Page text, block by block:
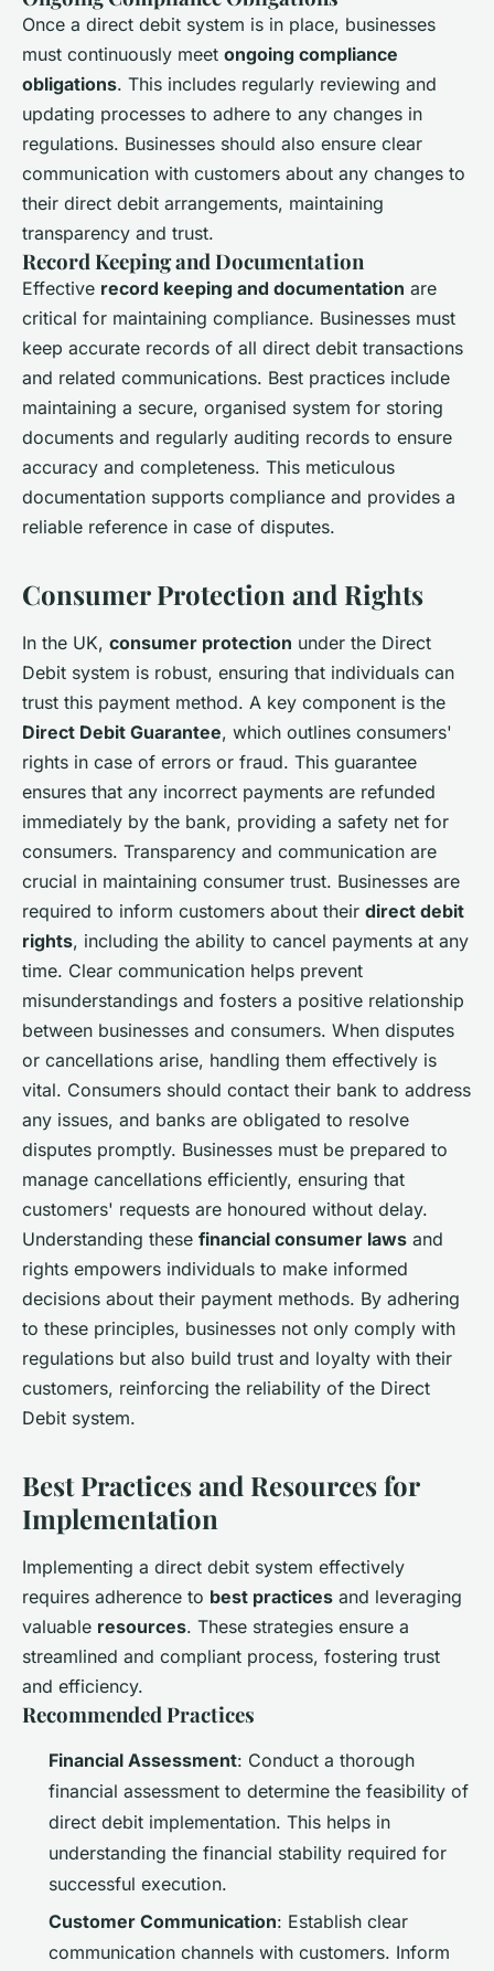
Once a direct debit system is in place, businesses
must continuously meet ongoing compliance
obligations. This includes regularly reviewing and
updating processes to adhere to any changes in
regulations. Businesses should also ensure clear
communication with customers about any changes to
their direct debit arrangements, maintaining
transparency and trust.
Record Keeping and Documentation
Effective record keeping and documentation are
critical for maintaining compliance. Businesses must
keep accurate records of all direct debit transactions
and related communications. Best practices include
maintaining a secure, organised system for storing
documents and regularly auditing records to ensure
accuracy and completeness. This meticulous
documentation supports compliance and provides a
reliable reference in case of disputes.
Consumer Protection and Rights
In the UK, consumer protection under the Direct
Debit system is robust, ensuring that individuals can
trust this payment method. A key component is the
Direct Debit Guarantee, which outlines consumers'
rights in case of errors or fraud. This guarantee
ensures that any incorrect payments are refunded
immediately by the bank, providing a safety net for
consumers. Transparency and communication are
crucial in maintaining consumer trust. Businesses are
required to inform customers about their direct debit
rights, including the ability to cancel payments at any
time. Clear communication helps prevent
misunderstandings and fosters a positive relationship
between businesses and consumers. When disputes
or cancellations arise, handling them effectively is
vital. Consumers should contact their bank to address
any issues, and banks are obligated to resolve
disputes promptly. Businesses must be prepared to
manage cancellations efficiently, ensuring that
customers' requests are honoured without delay.
Understanding these financial consumer laws and
rights empowers individuals to make informed
decisions about their payment methods. By adhering
to these principles, businesses not only comply with
regulations but also build trust and loyalty with their
customers, reinforcing the reliability of the Direct
Debit system.
Best Practices and Resources for
Implementation
Implementing a direct debit system effectively
requires adherence to best practices and leveraging
valuable resources. These strategies ensure a
streamlined and compliant process, fostering trust
and efficiency.
Recommended Practices
Financial Assessment: Conduct a thorough
financial assessment to determine the feasibility of
direct debit implementation. This helps in
understanding the financial stability required for
successful execution.
Customer Communication: Establish clear
communication channels with customers. Inform